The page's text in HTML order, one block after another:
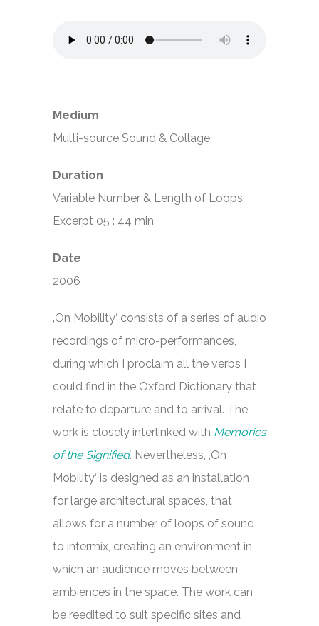
Medium
Multi-source Sound & Collage
Duration
Variable Number & Length of Loops
Excerpt 05 : 44 min.
Date
2006
‚On Mobility‘ consists of a series of audio
recordings of micro-performances,
during which I proclaim all the verbs I
could find in the Oxford Dictionary that
relate to departure and to arrival. The
work is closely interlinked with Memories
of the Signified. Nevertheless, ‚On
Mobility‘ is designed as an installation
for large architectural spaces, that
allows for a number of loops of sound
to intermix, creating an environment in
which an audience moves between
ambiences in the space. The work can
be reedited to suit specific sites and